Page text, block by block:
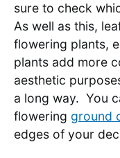
sure to check
As well as this,
flowering plants,
plants add more
aesthetic
a long way. You
flowering ground
edges of your